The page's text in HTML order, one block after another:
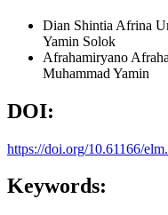
Dian Shintia Afrina
Yamin Solok
Afrahamiryano
Muhammad Yamin
DOI:
https://doi.org/10.61166/
Keywords: